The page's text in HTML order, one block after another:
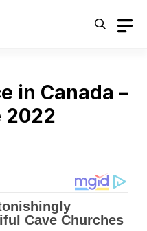
in Canada –
2022